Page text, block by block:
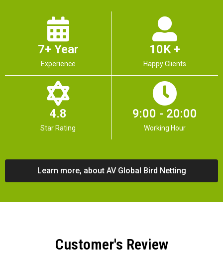
7+ Year
Experience
10K +
Happy Clients
4.8
Star Rating
9:00 - 20:00
Working Hour
Learn more, about AV Global Bird Netting
Customer's Review